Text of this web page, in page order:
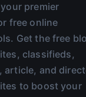
premier
free online
Get the free
classifieds,
article, and
to boost your